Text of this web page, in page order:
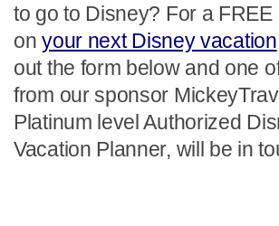
to go to Disney? For a FREE
onyour next Disney vacation
out the form below and one
from our sponsor
Platinum level Authorized
Vacation Planner, will be in